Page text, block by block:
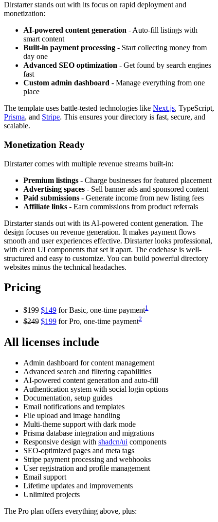
Dirstarter stands out with its focus on rapid deployment and
monetization:
AI-powered content generation - Auto-fill listings with
smart content
Built-in payment processing - Start collecting money from
day one
Advanced SEO optimization - Get found by search engines
fast
Custom admin dashboard - Manage everything from one
place
The template uses battle-tested technologies like Next.js, TypeScript,
Prisma, and Stripe. This ensures your directory is fast, secure, and
scalable.
Monetization Ready
Dirstarter comes with multiple revenue streams built-in:
Premium listings - Charge businesses for featured placement
Advertising spaces - Sell banner ads and sponsored content
Paid submissions - Generate income from new listing fees
Affiliate links - Earn commissions from product referrals
Dirstarter stands out with its AI-powered content generation. The
design focuses on revenue generation. It makes payment flows
smooth and user experiences effective. Dirstarter looks professional,
with clean UI components that set it apart. The codebase is well-
structured and easy to customize. You can build powerful directory
websites minus the technical headaches.
Pricing
$199 $149 for Basic, one-time payment1
$249 $199 for Pro, one-time payment2
All licenses include
Admin dashboard for content management
Advanced search and filtering capabilities
AI-powered content generation and auto-fill
Authentication system with social login options
Documentation, setup guides
Email notifications and templates
File upload and image handling
Multi-theme support with dark mode
Prisma database integration and migrations
Responsive design with shadcn/ui components
SEO-optimized pages and meta tags
Stripe payment processing and webhooks
User registration and profile management
Email support
Lifetime updates and improvements
Unlimited projects
The Pro plan offers everything above, plus: